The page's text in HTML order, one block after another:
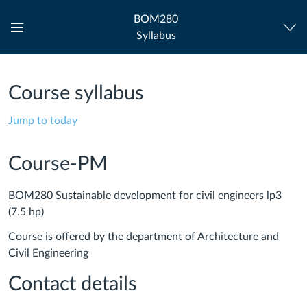
Navigation
BOM280
Syllabus
Course syllabus
Jump to today
Course-PM
BOM280 Sustainable development for civil engineers lp3
(7.5 hp)
Course is offered by the department of Architecture and
Civil Engineering
Contact details